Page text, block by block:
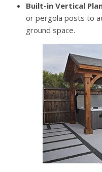
Built-in Vertical
or pergola posts to
ground space.